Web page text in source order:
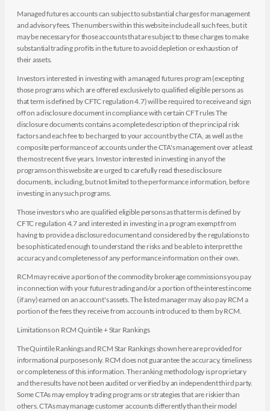
Managed futures accounts can subject to substantial charges for management
and advisory fees. The numbers within this website include all such fees, but it
may be necessary for those accounts that are subject to these charges to make
substantial trading profits in the future to avoid depletion or exhaustion of
their assets.
Investors interested in investing with a managed futures program (excepting
those programs which are offered exclusively to qualified eligible persons as
that term is defined by CFTC regulation 4.7) will be required to receive and sign
off on a disclosure document in compliance with certain CFT rules The
disclosure documents contains a complete description of the principal risk
factors and each fee to be charged to your account by the CTA, as well as the
composite performance of accounts under the CTA's management over at least
the most recent five years. Investor interested in investing in any of the
programs on this website are urged to carefully read these disclosure
documents, including, but not limited to the performance information, before
investing in any such programs.
Those investors who are qualified eligible persons as that term is defined by
CFTC regulation 4.7 and interested in investing in a program exempt from
having to provide a disclosure document and considered by the regulations to
be sophisticated enough to understand the risks and be able to interpret the
accuracy and completeness of any performance information on their own.
RCM may receive a portion of the commodity brokerage commissions you pay
in connection with your futures trading and/or a portion of the interest income
(if any) earned on an account's assets. The listed manager may also pay RCM a
portion of the fees they receive from accounts introduced to them by RCM.
Limitations on RCM Quintile + Star Rankings
The Quintile Rankings and RCM Star Rankings shown here are provided for
informational purposes only. RCM does not guarantee the accuracy, timeliness
or completeness of this information. The ranking methodology is proprietary
and the results have not been audited or verified by an independent third party.
Some CTAs may employ trading programs or strategies that are riskier than
others. CTAs may manage customer accounts differently than their model